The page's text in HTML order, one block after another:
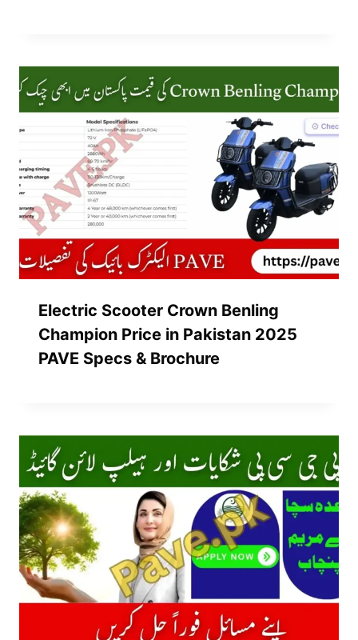
Electric Scooter Crown Benling
Champion Price in Pakistan 2025
PAVE Specs & Brochure